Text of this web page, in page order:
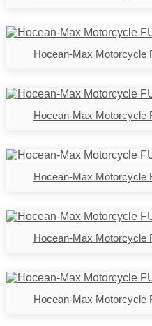
Hocean-Max Motorcycle
Hocean-Max Motorcycle
Hocean-Max Motorcycle
Hocean-Max Motorcycle
Hocean-Max Motorcycle